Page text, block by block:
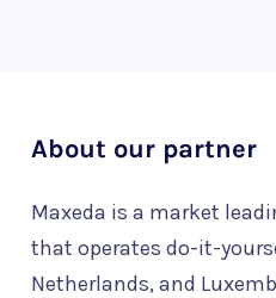
About our partner
Maxeda is a market
that operates do-it-
Netherlands, and